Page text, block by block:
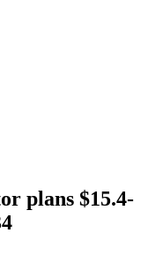
plans $15.4-